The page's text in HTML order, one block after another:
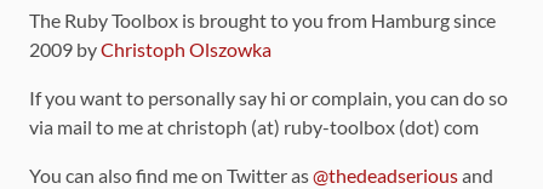
The Ruby Toolbox is brought to you from Hamburg since
2009 byChristoph Olszowka
If you want to personally say hi or complain, you can do so
via mail to me at christoph (at) ruby-toolbox (dot) com
You can also find me on Twitter as@thedeadseriousand